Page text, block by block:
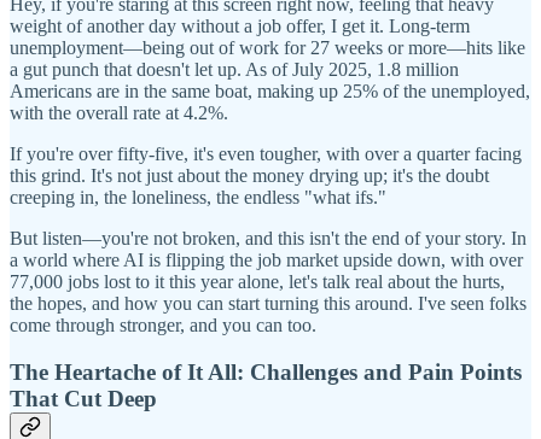
weight of another day without a job offer, I get it. Long-term
unemployment—being out of work for 27 weeks or more—hits like
a gut punch that doesn't let up. As of July 2025, 1.8 million
Americans are in the same boat, making up 25% of the unemployed,
with the overall rate at 4.2%.
If you're over fifty-five, it's even tougher, with over a quarter facing
this grind. It's not just about the money drying up; it's the doubt
creeping in, the loneliness, the endless "what ifs."
But listen—you're not broken, and this isn't the end of your story. In
a world where AI is flipping the job market upside down, with over
77,000 jobs lost to it this year alone, let's talk real about the hurts,
the hopes, and how you can start turning this around. I've seen folks
come through stronger, and you can too.
The Heartache of It All: Challenges and Pain Points
That Cut Deep